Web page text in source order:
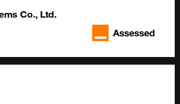
Co., Ltd.